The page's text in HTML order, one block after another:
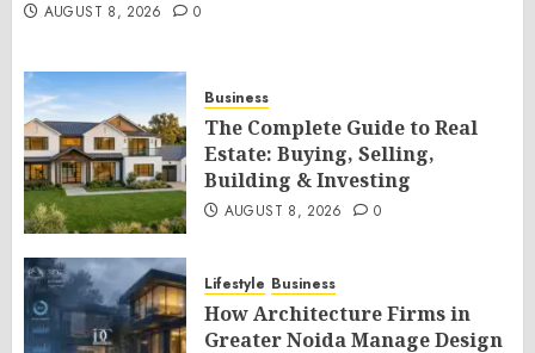
AUGUST 8, 2026 0
Business
The Complete Guide to Real
Estate: Buying, Selling,
Building & Investing
AUGUST 8, 2026 0
Lifestyle Business
How Architecture Firms in
Greater Noida Manage Design